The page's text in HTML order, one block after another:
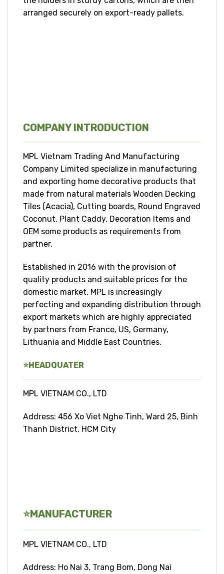
arranged securely on export-ready pallets.
COMPANY INTRODUCTION
MPL Vietnam Trading And Manufacturing
Company Limited specialize in manufacturing
and exporting home decorative products that
made from natural materials Wooden Decking
Tiles (Acacia), Cutting boards, Round Engraved
Coconut, Plant Caddy, Decoration Items and
OEM some products as requirements from
partner.
Established in 2016 with the provision of
quality products and suitable prices for the
domestic market, MPL is increasingly
perfecting and expanding distribution through
export markets which are highly appreciated
by partners from France, US, Germany,
Lithuania and Middle East Countries.
⭐HEADQUATER
MPL VIETNAM CO., LTD
Address: 456 Xo Viet Nghe Tinh, Ward 25, Binh
Thanh District, HCM City
⭐MANUFACTURER
MPL VIETNAM CO., LTD
Address: Ho Nai 3, Trang Bom, Dong Nai